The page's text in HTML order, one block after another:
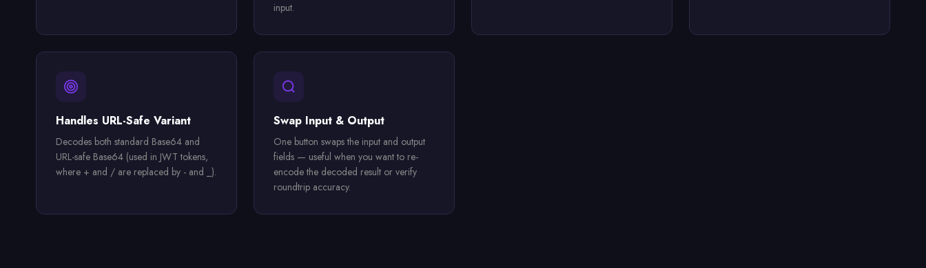
input.
Handles URL-Safe Variant
Decodes both standard Base64 and
URL-safe Base64 (used in JWT tokens,
where + and / are replaced by - and _).
Swap Input & Output
One button swaps the input and output
fields — useful when you want to re-
encode the decoded result or verify
roundtrip accuracy.